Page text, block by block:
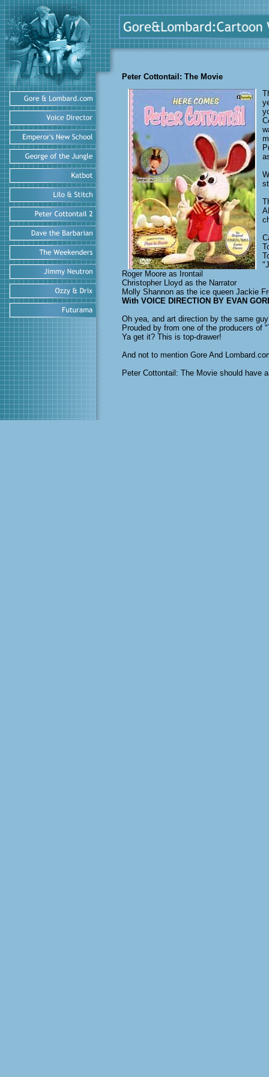
Peter Cottontail: The Movie
Roger Moore as Irontail
Christopher Lloyd as the Narrator
Molly Shannon as the ice queen Jackie
With VOICE DIRECTION BY EVAN
Oh yea, and art direction by the same
Prouded by from one of the producers of
Ya get it? This is top-drawer!
And not to mention Gore And
Peter Cottontail: The Movie should have